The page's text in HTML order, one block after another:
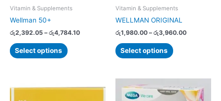
Vitamin & Supplements
Wellman 50+
රු2,392.05 – රු4,784.10
Select options
chosen
page
Vitamin & Supplements
WELLMAN ORIGINAL
රු1,980.00 – රු3,960.00
Select options
chosen
on
page
range:
range:
රු1,706.70
product